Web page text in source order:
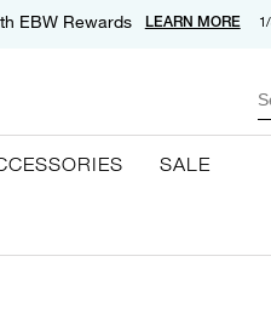
EBW Rewards LEARN MORE
SALE